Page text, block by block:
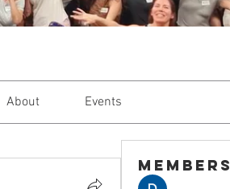
About Events
Members